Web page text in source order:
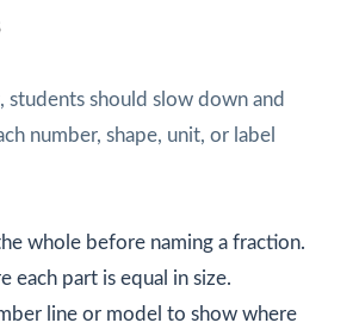
students should slow down and
number, shape, unit, or label
whole before naming a fraction.
each part is equal in size.
line or model to show where